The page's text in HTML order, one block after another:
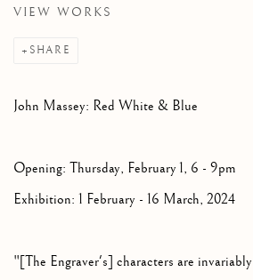
VIEW WORKS
SHARE
John Massey: Red White & Blue
Opening: Thursday, February 1, 6 - 9pm
Exhibition: 1 February - 16 March, 2024
"[The Engraver's] characters are